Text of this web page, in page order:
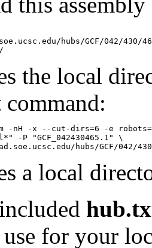
hubs/GCF/042/430/
the local
command:
-nH -x --cut-dirs=6 -e
-P "GCF_042430465.1" \
a local
for your